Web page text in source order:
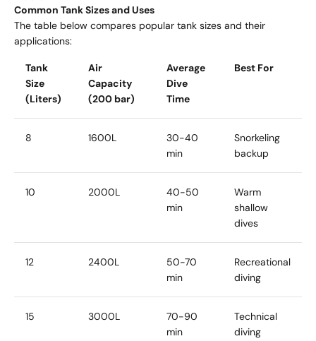
Common Tank Sizes and Uses
The table below compares popular tank sizes and their
applications:
Tank
Size
(Liters)
Air
Capacity
(200 bar)
Average
Dive
Time
Best For
8 1600L
30-40
min
Snorkeling
backup
10 2000L
40-50
min
Warm
shallow
dives
12 2400L
50-70
min
Recreational
diving
15 3000L
70-90
min
Technical
diving